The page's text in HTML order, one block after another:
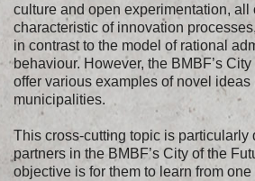
culture and open experimentation, all
characteristic of innovation
in contrast to the model of rational
behaviour. However, the BMBF’s
offer various examples of novel
municipalities.
This cross-cutting topic is particularly
partners in the BMBF’s City of the
objective is for them to learn from